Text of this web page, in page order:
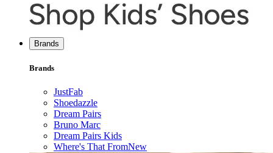
Brands
Brands
JustFab
Shoedazzle
Dream Pairs
Bruno Marc
Dream Pairs Kids
Where's That FromNew